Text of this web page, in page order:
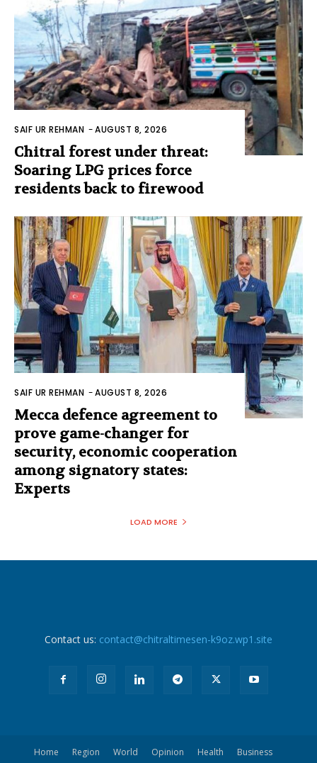
SAIF UR REHMAN -AUGUST 8, 2026
Chitral forest under threat:
Soaring LPG prices force
residents back to firewood
SAIF UR REHMAN -AUGUST 8, 2026
Mecca defence agreement to
prove game-changer for
security, economic cooperation
among signatory states:
Experts
LOAD MORE
Contact us: contact@chitraltimesen-k9oz.wp1.site
Home Region World Opinion Health
Business